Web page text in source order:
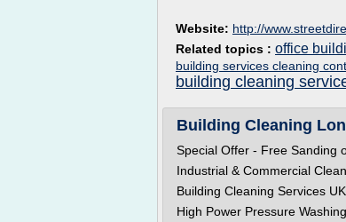
Website: http://
Related topics : office
building services cleaning
building cleaning
Building Cleaning
Special Offer - Free Sanding
Industrial & Commercial
Building Cleaning Services
High Power Pressure Washing